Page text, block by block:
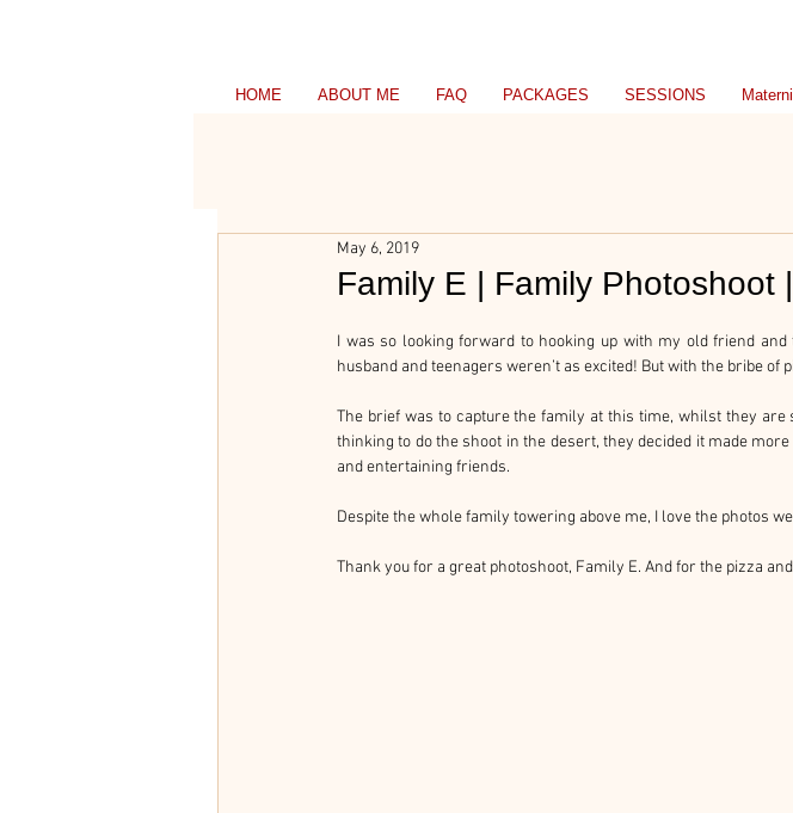
HOME ABOUT ME FAQ PACKAGES SESSIONS
Family E | Family Photoshoot
May 6, 2019
I was so looking forward to hooking up with my old friend
husband and teenagers weren’t as excited! But with the bribe
The brief was to capture the family at this time, whilst they
thinking to do the shoot in the desert, they decided it made
and entertaining friends.
Despite the whole family towering above me, I love the photos
Thank you for a great photoshoot, Family E. And for the pizza